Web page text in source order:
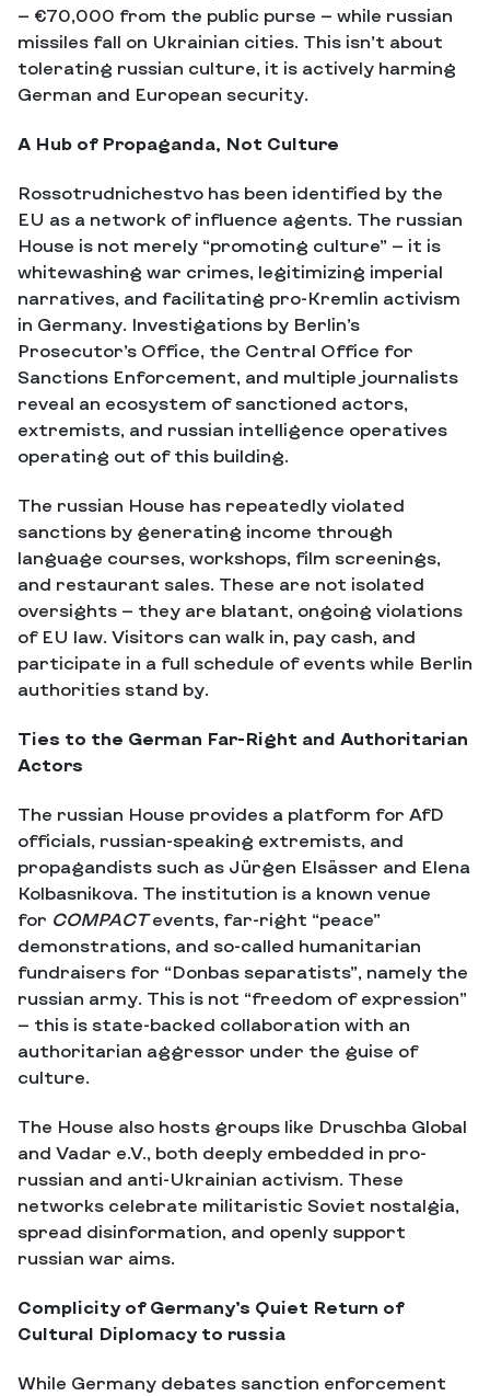
— €70,000 from the public purse — while russian
missiles fall on Ukrainian cities. This isn’t about
tolerating russian culture, it is actively harming
German and European security.
A Hub of Propaganda, Not Culture
Rossotrudnichestvo has been identified by the
EU as a network of influence agents. The russian
House is not merely “promoting culture” — it is
whitewashing war crimes, legitimizing imperial
narratives, and facilitating pro-Kremlin activism
in Germany. Investigations by Berlin’s
Prosecutor’s Office, the Central Office for
Sanctions Enforcement, and multiple journalists
reveal an ecosystem of sanctioned actors,
extremists, and russian intelligence operatives
operating out of this building.
The russian House has repeatedly violated
sanctions by generating income through
language courses, workshops, film screenings,
and restaurant sales. These are not isolated
oversights — they are blatant, ongoing violations
of EU law. Visitors can walk in, pay cash, and
participate in a full schedule of events while Berlin
authorities stand by.
Ties to the German Far-Right and Authoritarian
Actors
The russian House provides a platform for AfD
officials, russian-speaking extremists, and
propagandists such as Jürgen Elsässer and Elena
Kolbasnikova. The institution is a known venue
for COMPACTevents, far-right “peace”
demonstrations, and so-called humanitarian
fundraisers for “Donbas separatists”, namely the
russian army. This is not “freedom of expression”
— this is state-backed collaboration with an
authoritarian aggressor under the guise of
culture.
The House also hosts groups like Druschba Global
and Vadar e.V., both deeply embedded in pro-
russian and anti-Ukrainian activism. These
networks celebrate militaristic Soviet nostalgia,
spread disinformation, and openly support
russian war aims.
Complicity of Germany’s Quiet Return of
Cultural Diplomacy to russia
While Germany debates sanction enforcement